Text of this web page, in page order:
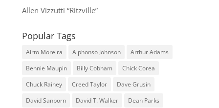
Allen Vizzutti “Ritzville”
Popular Tags
Airto Moreira Alphonso Johnson
Arthur Adams
Bennie Maupin
Billy Cobham
Chick Corea
Chuck Rainey
Creed Taylor
Dave Grusin
David Sanborn
David T. Walker
Dean Parks